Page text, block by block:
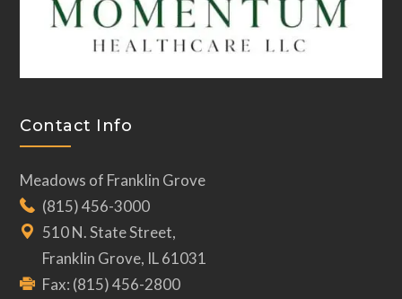
Contact Info
Meadows of Franklin Grove
(815) 456-3000
510 N. State Street,
Franklin Grove, IL 61031
Fax: (815) 456-2800